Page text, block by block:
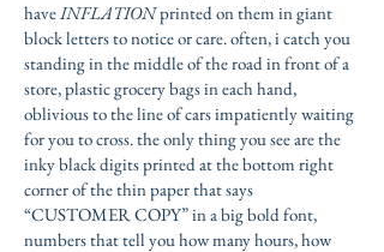
haveINFLATIONprinted on them in giant
block letters to notice or care. often, i catch you
standing in the middle of the road in front of a
store, plastic grocery bags in each hand,
oblivious to the line of cars impatiently waiting
for you to cross. the only thing you see are the
inky black digits printed at the bottom right
corner of the thin paper that says
“CUSTOMER COPY” in a big bold font,
numbers that tell you how many hours, how